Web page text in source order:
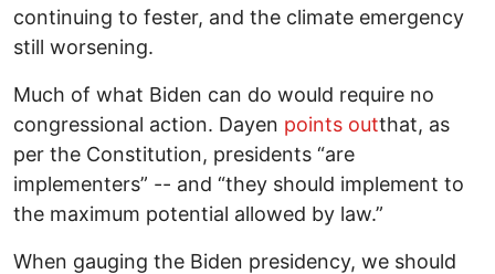
continuing to fester, and the climate emergency
still worsening.
Much of what Biden can do would require no
congressional action. Dayen points outthat, as
per the Constitution, presidents “are
implementers” -- and “they should implement to
the maximum potential allowed by law.”
When gauging the Biden presidency, we should